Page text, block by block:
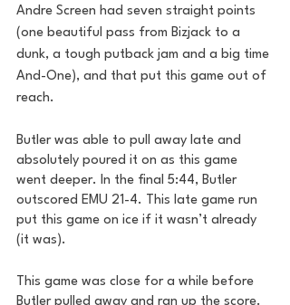
Andre Screen had seven straight points
(one beautiful pass from Bizjack to a
dunk, a tough putback jam and a big time
And-One), and that put this game out of
reach.
Butler was able to pull away late and
absolutely poured it on as this game
went deeper. In the final 5:44, Butler
outscored EMU 21-4. This late game run
put this game on ice if it wasn’t already
(it was).
This game was close for a while before
Butler pulled away and ran up the score.